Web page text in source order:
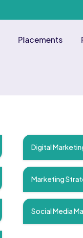
Placements
Digital
Marketing
Social Media